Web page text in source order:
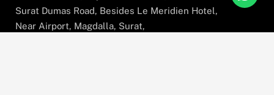
Surat Dumas Road, Besides Le Meridien Hotel,
Near Airport, Magdalla, Surat,